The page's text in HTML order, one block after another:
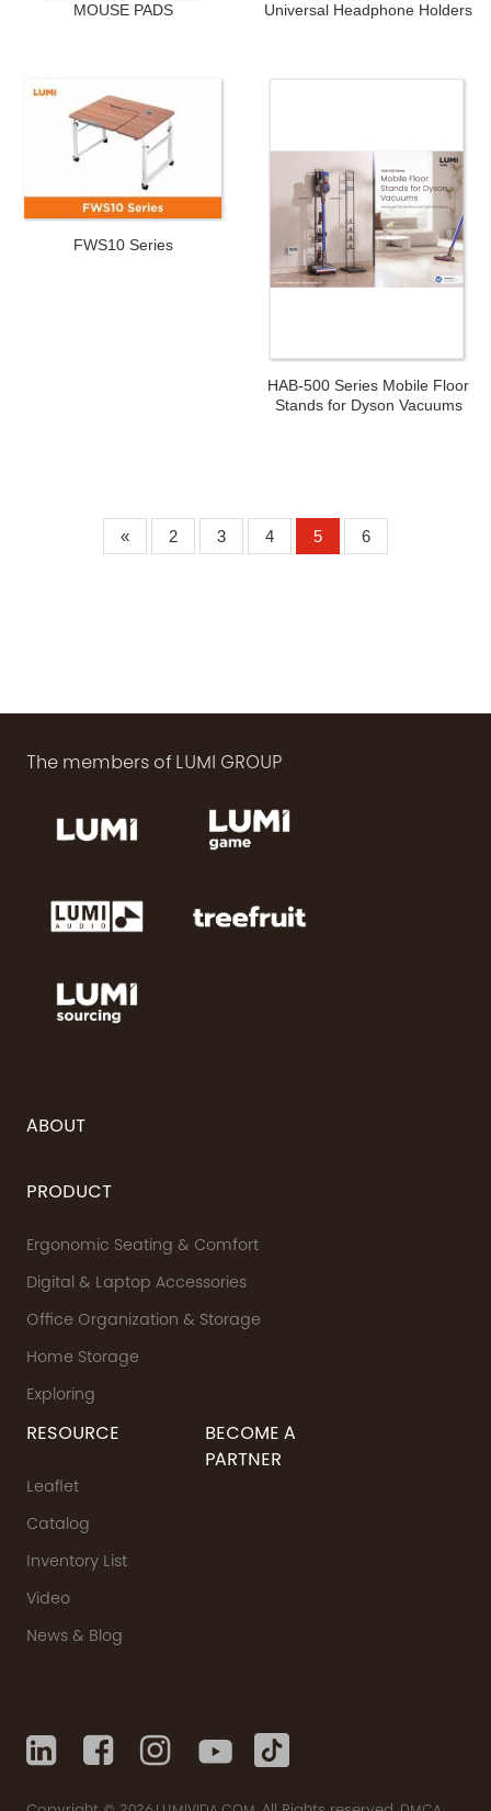
MOUSE PADS
Universal Headphone Holders
FWS10 Series
HAB-500 Series Mobile Floor
Stands for Dyson Vacuums
« 2 3 4 5 6
The members of LUMI GROUP
ABOUT
PRODUCT
Ergonomic Seating & Comfort
Digital & Laptop Accessories
Office Organization & Storage
Home Storage
Exploring
RESOURCE
Leaflet
Catalog
Inventory List
Video
News & Blog
BECOME A
PARTNER